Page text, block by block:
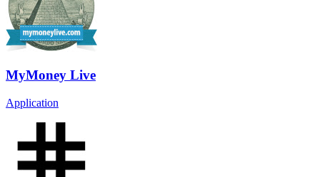
MyMoney Live
Application